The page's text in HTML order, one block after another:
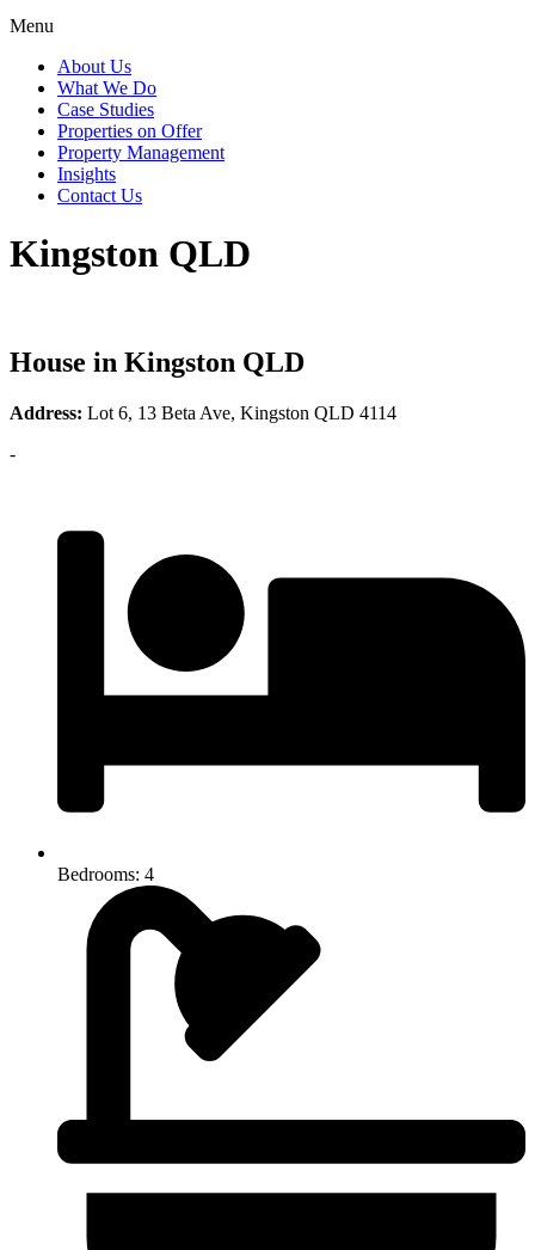
Menu
About Us
What We Do
Case Studies
Properties on Offer
Property Management
Insights
Contact Us
Kingston QLD
House in Kingston QLD
Address: Lot 6, 13 Beta Ave, Kingston QLD 4114
-
Bedrooms: 4